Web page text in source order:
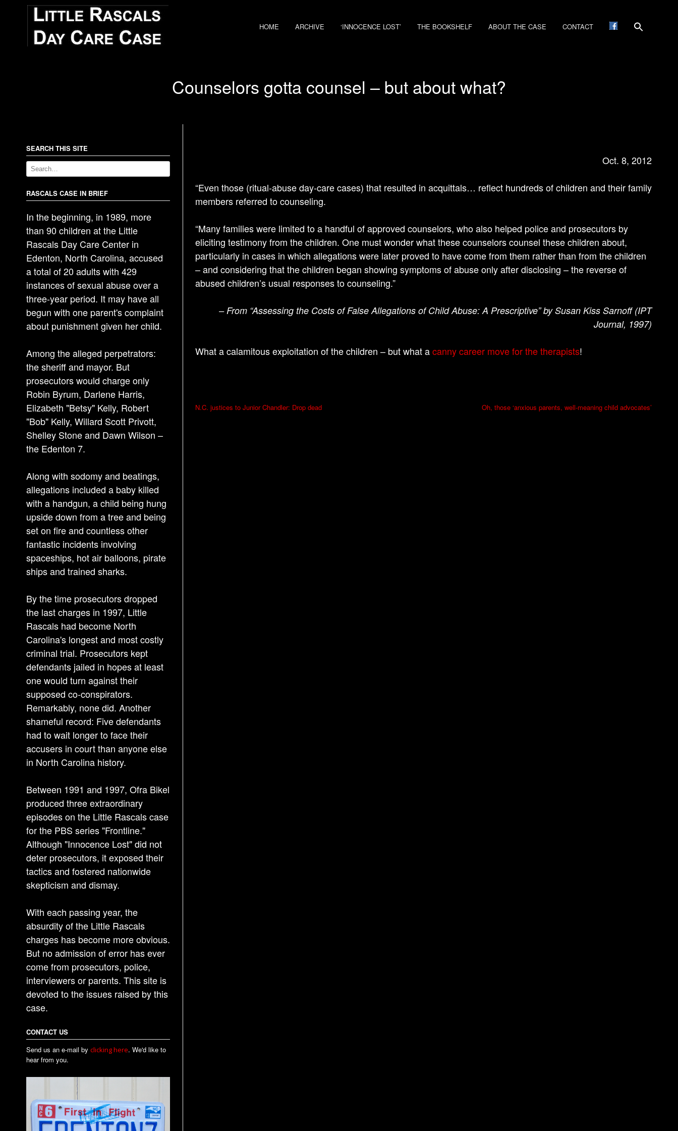
HOME ARCHIVE ‘INNOCENCE LOST’ THE BOOKSHELF ABOUT THE CASE CONTACT
Counselors gotta counsel – but about what?
Oct. 8, 2012
“Even those (ritual-abuse day-care cases) that resulted in acquittals… reflect hundreds of children and their family
members referred to counseling.
“Many families were limited to a handful of approved counselors, who also helped police and prosecutors by
eliciting testimony from the children. One must wonder what these counselors counsel these children about,
particularly in cases in which allegations were later proved to have come from them rather than from the children
– and considering that the children began showing symptoms of abuse only after disclosing – the reverse of
abused children’s usual responses to counseling.”
– From “Assessing the Costs of False Allegations of Child Abuse: A Prescriptive” by Susan Kiss Sarnoff (IPT
Journal, 1997)
What a calamitous exploitation of the children – but what acanny career move for the therapists!
P
N.C. justices to Junior Chandler: Drop dead Oh, those ‘anxious parents, well-meaning child advocates’
SEARCH THIS SITE
RASCALS CASE IN BRIEF
In the beginning, in 1989, more
than 90 children at the Little
Rascals Day Care Center in
Edenton, North Carolina, accused
a total of 20 adults with 429
instances of sexual abuse over a
three-year period. It may have all
begun with one parent's complaint
about punishment given her child.
Among the alleged perpetrators:
the sheriff and mayor. But
prosecutors would charge only
Robin Byrum, Darlene Harris,
Elizabeth "Betsy" Kelly, Robert
"Bob" Kelly, Willard Scott Privott,
Shelley Stone and Dawn Wilson –
the Edenton 7.
Along with sodomy and beatings,
allegations included a baby killed
with a handgun, a child being hung
upside down from a tree and being
set on fire and countless other
fantastic incidents involving
spaceships, hot air balloons, pirate
ships and trained sharks.
By the time prosecutors dropped
the last charges in 1997, Little
Rascals had become North
Carolina's longest and most costly
criminal trial. Prosecutors kept
defendants jailed in hopes at least
one would turn against their
supposed co-conspirators.
Remarkably, none did. Another
shameful record: Five defendants
had to wait longer to face their
accusers in court than anyone else
in North Carolina history.
Between 1991 and 1997, Ofra Bikel
produced three extraordinary
episodes on the Little Rascals case
for the PBS series "Frontline."
Although "Innocence Lost" did not
deter prosecutors, it exposed their
tactics and fostered nationwide
skepticism and dismay.
With each passing year, the
absurdity of the Little Rascals
charges has become more obvious.
But no admission of error has ever
come from prosecutors, police,
interviewers or parents. This site is
devoted to the issues raised by this
case.
CONTACT US
Send us an e-mail by clicking here. We'd like to
hear from you.